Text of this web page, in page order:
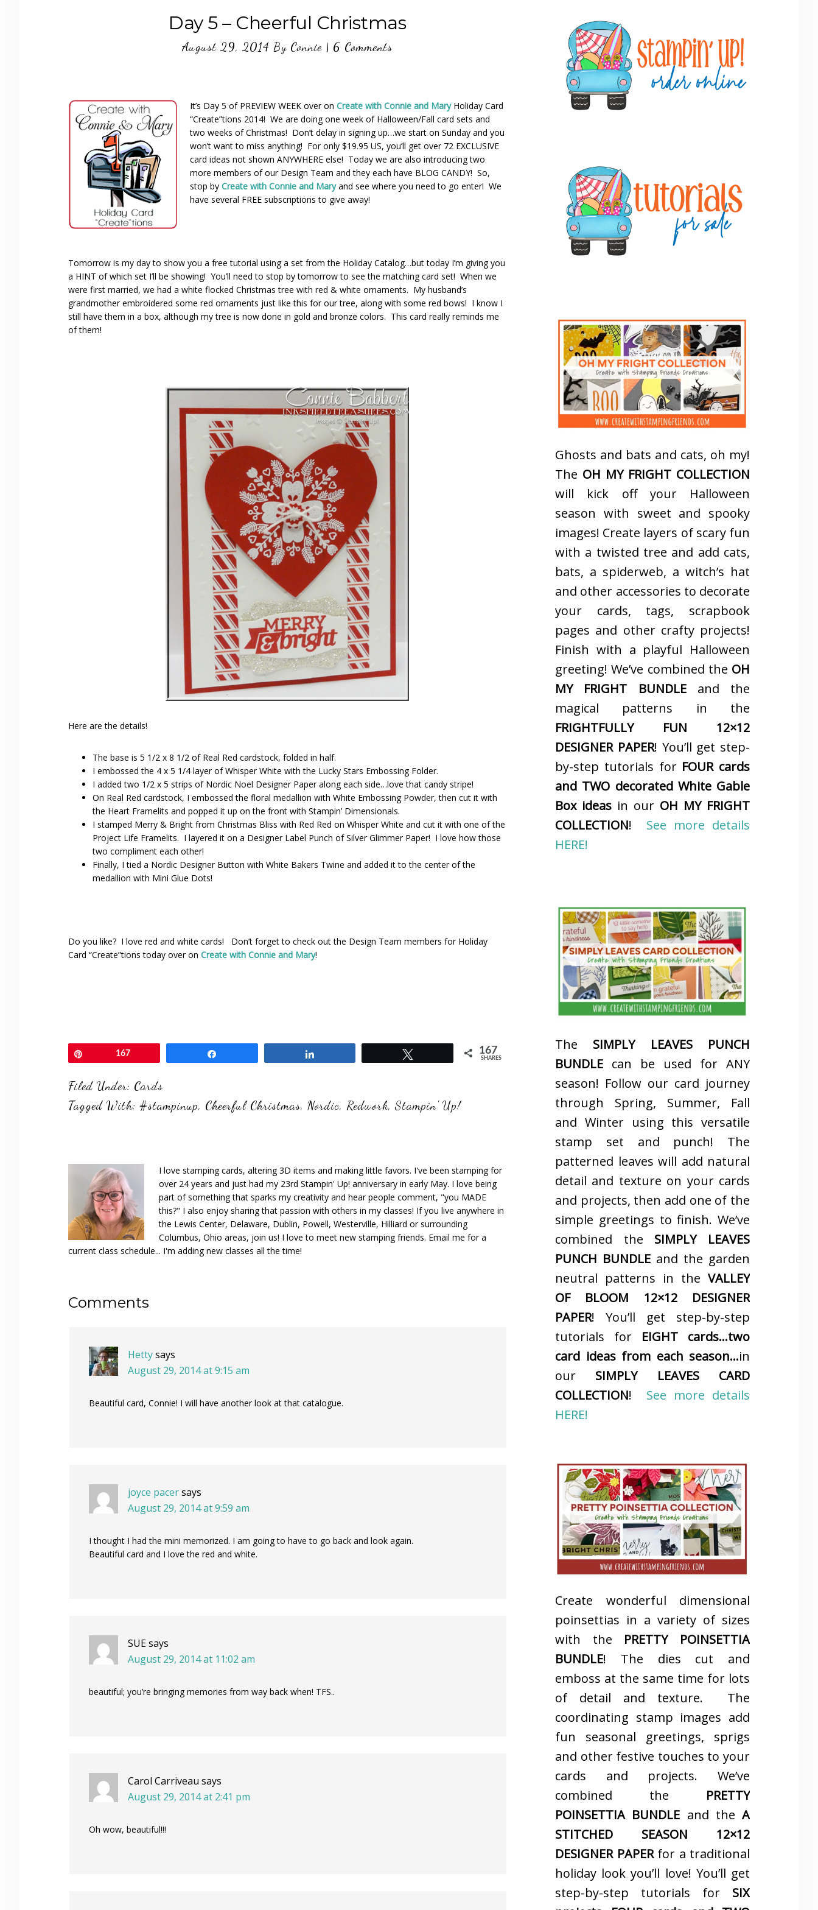
Day 5 – Cheerful Christmas
August 29, 2014 By Connie | 6 Comments
It’s Day 5 of PREVIEW WEEK over on Create with Connie and MaryHoliday Card
“Create”tions 2014! We are doing one week of Halloween/Fall card sets and
two weeks of Christmas! Don’t delay in signing up…we start on Sunday and you
won’t want to miss anything! For only $19.95 US, you’ll get over 72 EXCLUSIVE
card ideas not shown ANYWHERE else! Today we are also introducing two
more members of our Design Team and they each have BLOG CANDY! So,
stop by Create with Connie and Maryand see where you need to go enter! We
have several FREE subscriptions to give away!
Tomorrow is my day to show you a free tutorial using a set from the Holiday Catalog…but today I’m giving you
a HINT of which set I’ll be showing! You’ll need to stop by tomorrow to see the matching card set! When we
were first married, we had a white flocked Christmas tree with red & white ornaments. My husband’s
grandmother embroidered some red ornaments just like this for our tree, along with some red bows! I know I
still have them in a box, although my tree is now done in gold and bronze colors. This card really reminds me
of them!
Here are the details!
The base is 5 1/2 x 8 1/2 of Real Red cardstock, folded in half.
I embossed the 4 x 5 1/4 layer of Whisper White with the Lucky Stars Embossing Folder.
I added two 1/2 x 5 strips of Nordic Noel Designer Paper along each side…love that candy stripe!
On Real Red cardstock, I embossed the floral medallion with White Embossing Powder, then cut it with
the Heart Framelits and popped it up on the front with Stampin’ Dimensionals.
I stamped Merry & Bright from Christmas Bliss with Red Red on Whisper White and cut it with one of the
Project Life Framelits. I layered it on a Designer Label Punch of Silver Glimmer Paper! I love how those
two compliment each other!
Finally, I tied a Nordic Designer Button with White Bakers Twine and added it to the center of the
medallion with Mini Glue Dots!
Do you like? I love red and white cards! Don’t forget to check out the Design Team members for Holiday
Card “Create”tions today over on Create with Connie and Mary!
167 167
SHARES
Filed Under: Cards
Tagged With: #stampinup, Cheerful Christmas, Nordic, Redwork,Stampin' Up!
I love stamping cards, altering 3D items and making little favors. I've been stamping for
over 24 years and just had my 23rd Stampin' Up! anniversary in early May. I love being
part of something that sparks my creativity and hear people comment, "you MADE
this?" I also enjoy sharing that passion with others in my classes! If you live anywhere in
the Lewis Center, Delaware, Dublin, Powell, Westerville, Hilliard or surrounding
Columbus, Ohio areas, join us! I love to meet new stamping friends. Email me for a
current class schedule... I'm adding new classes all the time!
Reader
Comments
Hettysays
August 29, 2014 at 9:15 am
Beautiful card, Connie! I will have another look at that catalogue.
joyce pacersays
August 29, 2014 at 9:59 am
I thought I had the mini memorized. I am going to have to go back and look again.
Beautiful card and I love the red and white.
SUEsays
August 29, 2014 at 11:02 am
beautiful; you’re bringing memories from way back when! TFS..
Carol Carriveau says
August 29, 2014 at 2:41 pm
Oh wow, beautiful!!!
Sidebar
Ghosts and bats and cats, oh my!
The OH MY FRIGHT COLLECTION
will kick off your Halloween
season with sweet and spooky
images! Create layers of scary fun
with a twisted tree and add cats,
bats, a spiderweb, a witch’s hat
and other accessories to decorate
your cards, tags, scrapbook
pages and other crafty projects!
Finish with a playful Halloween
greeting! We’ve combined the OH
MY FRIGHT BUNDLEand the
magical patterns in the
FRIGHTFULLY FUN 12×12
DESIGNER PAPER! You’ll get step-
by-step tutorials for FOUR cards
and TWO decorated White Gable
Box ideas in our OH MY FRIGHT
COLLECTION! See more details
HERE!
The SIMPLY LEAVES PUNCH
BUNDLE can be used for ANY
season! Follow our card journey
through Spring, Summer, Fall
and Winter using this versatile
stamp set and punch! The
patterned leaves will add natural
detail and texture on your cards
and projects, then add one of the
simple greetings to finish. We’ve
combined the SIMPLY LEAVES
PUNCH BUNDLE and the garden
neutral patterns in the VALLEY
OF BLOOM 12×12 DESIGNER
PAPER! You’ll get step-by-step
tutorials for EIGHT cards…two
card ideas from each season…in
our SIMPLY LEAVES CARD
COLLECTION! See more details
HERE!
Create wonderful dimensional
poinsettias in a variety of sizes
with the PRETTY POINSETTIA
BUNDLE! The dies cut and
emboss at the same time for lots
of detail and texture. The
coordinating stamp images add
fun seasonal greetings, sprigs
and other festive touches to your
cards and projects. We’ve
combined the PRETTY
POINSETTIA BUNDLE and the A
STITCHED SEASON 12×12
DESIGNER PAPERfor a traditional
holiday look you’ll love! You’ll get
step-by-step tutorials for SIX